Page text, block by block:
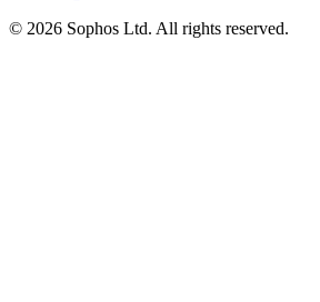
© 2026 Sophos Ltd. All rights reserved.